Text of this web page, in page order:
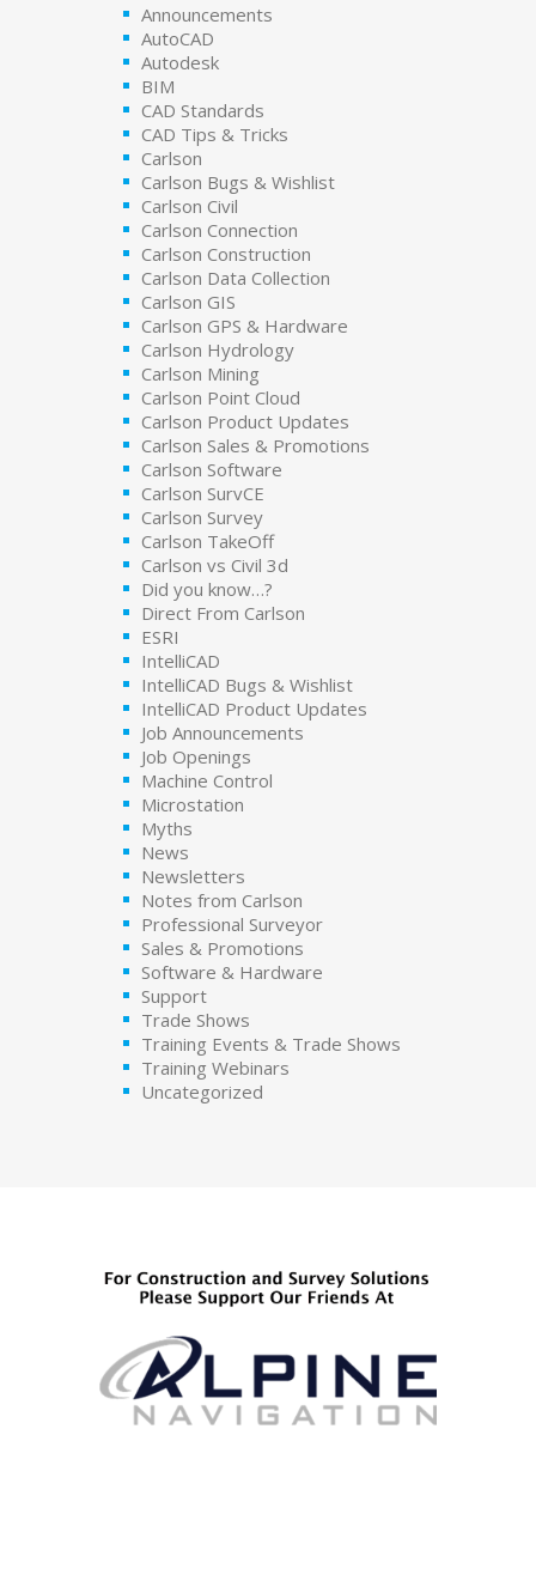
Announcements
AutoCAD
Autodesk
BIM
CAD Standards
CAD Tips & Tricks
Carlson
Carlson Bugs & Wishlist
Carlson Civil
Carlson Connection
Carlson Construction
Carlson Data Collection
Carlson GIS
Carlson GPS & Hardware
Carlson Hydrology
Carlson Mining
Carlson Point Cloud
Carlson Product Updates
Carlson Sales & Promotions
Carlson Software
Carlson SurvCE
Carlson Survey
Carlson TakeOff
Carlson vs Civil 3d
Did you know…?
Direct From Carlson
ESRI
IntelliCAD
IntelliCAD Bugs & Wishlist
IntelliCAD Product Updates
Job Announcements
Job Openings
Machine Control
Microstation
Myths
News
Newsletters
Notes from Carlson
Professional Surveyor
Sales & Promotions
Software & Hardware
Support
Trade Shows
Training Events & Trade Shows
Training Webinars
Uncategorized